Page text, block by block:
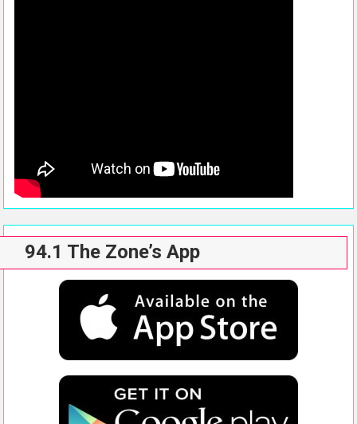
94.1 The Zone’s App